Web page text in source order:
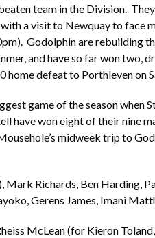
team in the Division.
a visit to Newquay to face
Godolphin are rebuilding
and have so far won two,
home defeat to Porthleven on
game of the season when
have won eight of their nine
midweek trip to
Richards, Ben Harding,
Gerens James, Imani
McLean (for Kieron